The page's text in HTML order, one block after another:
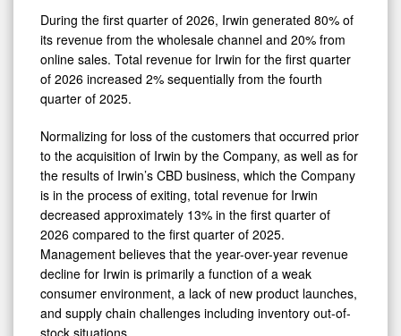
During the first quarter of 2026, Irwin generated 80% of
its revenue from the wholesale channel and 20% from
online sales. Total revenue for Irwin for the first quarter
of 2026 increased 2% sequentially from the fourth
quarter of 2025.
Normalizing for loss of the customers that occurred prior
to the acquisition of Irwin by the Company, as well as for
the results of Irwin’s CBD business, which the Company
is in the process of exiting, total revenue for Irwin
decreased approximately 13% in the first quarter of
2026 compared to the first quarter of 2025.
Management believes that the year-over-year revenue
decline for Irwin is primarily a function of a weak
consumer environment, a lack of new product launches,
and supply chain challenges including inventory out-of-
stock situations.